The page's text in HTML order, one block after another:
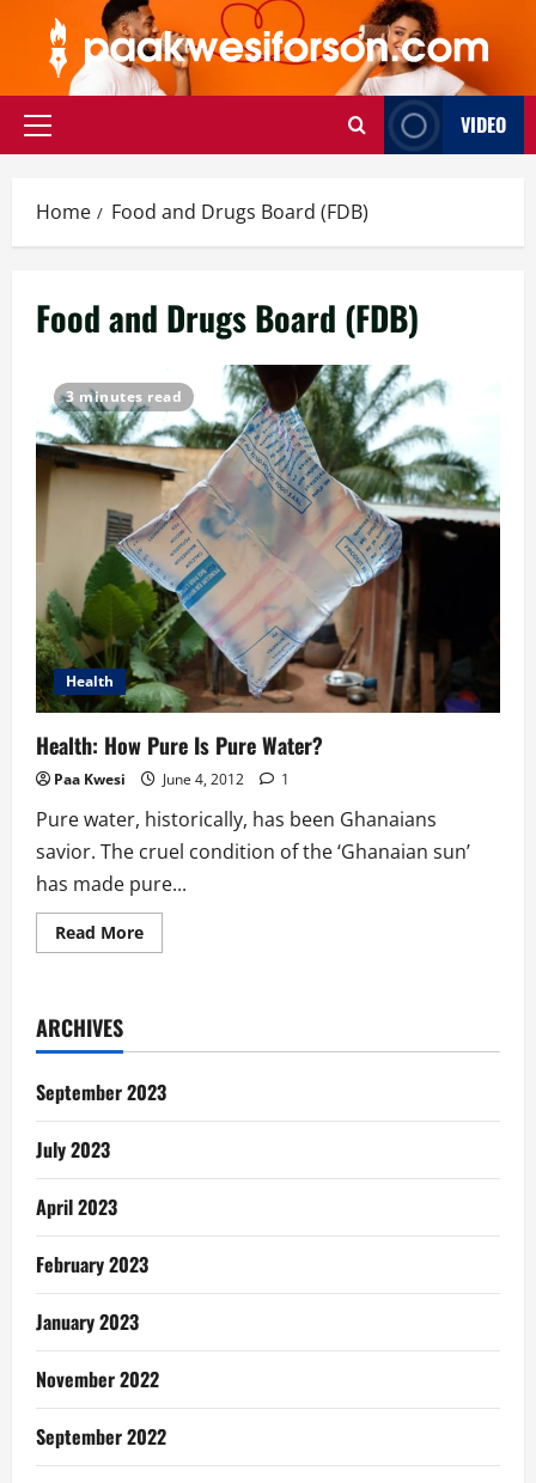
content
Primary
VIDEO
Home Food and Drugs Board (FDB)
Food and Drugs Board (FDB)
3 minutes read
Health
Health: How Pure Is Pure Water?
Paa Kwesi June 4, 2012 1
Pure water, historically, has been Ghanaians
savior. The cruel condition of the ‘Ghanaian sun’
has made pure...
Read MoreRead
more
Pure
ARCHIVES
September 2023
July 2023
April 2023
February 2023
January 2023
November 2022
September 2022